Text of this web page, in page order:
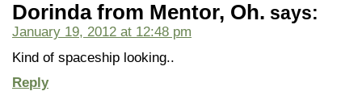
Dorinda from Mentor, Oh. says:
January 19, 2012 at 12:48 pm
Kind of spaceship looking..
Reply